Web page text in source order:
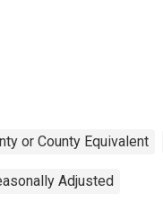
or County Equivalent
Adjusted